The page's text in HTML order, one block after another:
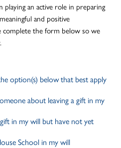
an active role in preparing
and positive
complete the form below so we
option(s) below that best apply
about leaving a gift in my
in my will but have not yet
School in my will